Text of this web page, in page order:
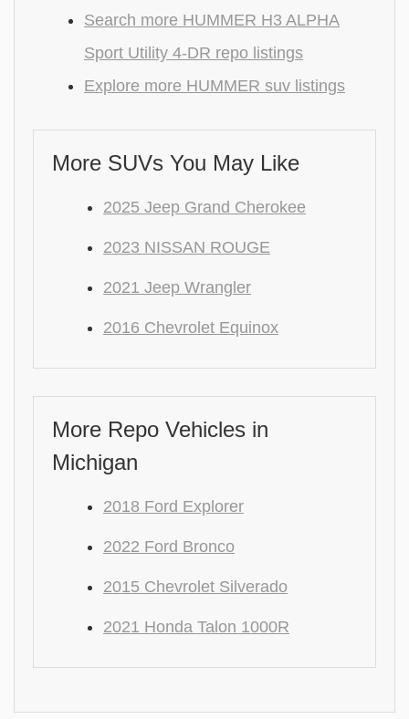
Search more HUMMER H3 ALPHA
Sport Utility 4-DR repo listings
Explore more HUMMER suv listings
More SUVs You May Like
2025 Jeep Grand Cherokee
2023 NISSAN ROUGE
2021 Jeep Wrangler
2016 Chevrolet Equinox
More Repo Vehicles in
Michigan
2018 Ford Explorer
2022 Ford Bronco
2015 Chevrolet Silverado
2021 Honda Talon 1000R